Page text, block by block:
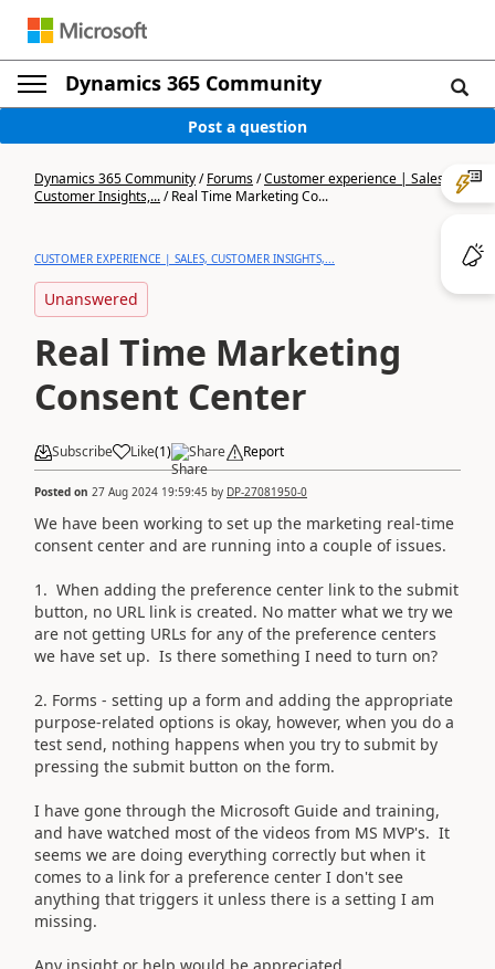
Dynamics 365 Community
Post a question
Dynamics 365 Community/Forums/Customer experience | Sales,
Customer Insights,.../Real Time Marketing Co...
CUSTOMER EXPERIENCE | SALES, CUSTOMER INSIGHTS,...
Unanswered
Real Time Marketing
Consent Center
Subscribe Like(1) Share Report
Posted on 27 Aug 2024 19:59:45 by DP-27081950-0
We have been working to set up the marketing real-time
consent center and are running into a couple of issues.
1. When adding the preference center link to the submit
button, no URL link is created. No matter what we try we
are not getting URLs for any of the preference centers
we have set up. Is there something I need to turn on?
2. Forms - setting up a form and adding the appropriate
purpose-related options is okay, however, when you do a
test send, nothing happens when you try to submit by
pressing the submit button on the form.
I have gone through the Microsoft Guide and training,
and have watched most of the videos from MS MVP's. It
seems we are doing everything correctly but when it
comes to a link for a preference center I don't see
anything that triggers it unless there is a setting I am
missing.
Any insight or help would be appreciated.